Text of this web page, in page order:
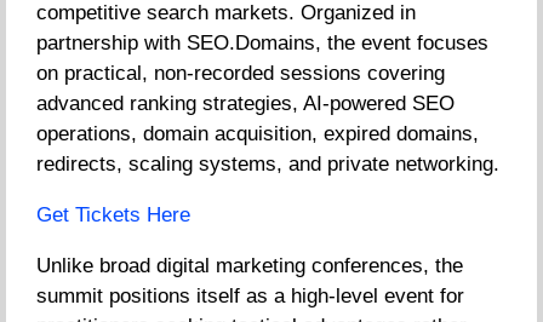
competitive search markets. Organized in
partnership with SEO.Domains, the event focuses
on practical, non-recorded sessions covering
advanced ranking strategies, AI-powered SEO
operations, domain acquisition, expired domains,
redirects, scaling systems, and private networking.
Get Tickets Here
Unlike broad digital marketing conferences, the
summit positions itself as a high-level event for